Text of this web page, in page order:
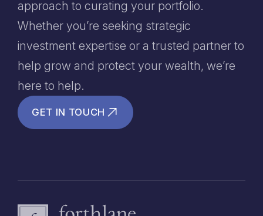
approach to curating your portfolio.
Whether you’re seeking strategic
investment expertise or a trusted partner to
help grow and protect your wealth, we’re
here to help.
GET IN TOUCH